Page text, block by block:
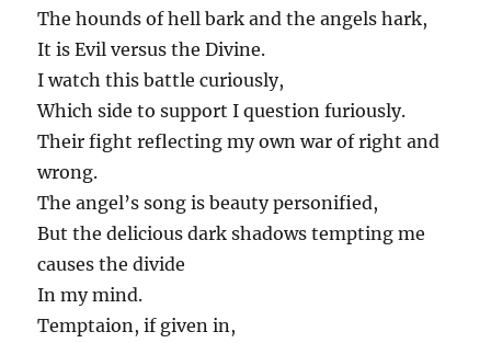
The hounds of hell bark and the angels hark,
It is Evil versus the Divine.
I watch this battle curiously,
Which side to support I question furiously.
Their fight reflecting my own war of right and
wrong.
The angel’s song is beauty personified,
But the delicious dark shadows tempting me
causes the divide
In my mind.
Temptaion, if given in,